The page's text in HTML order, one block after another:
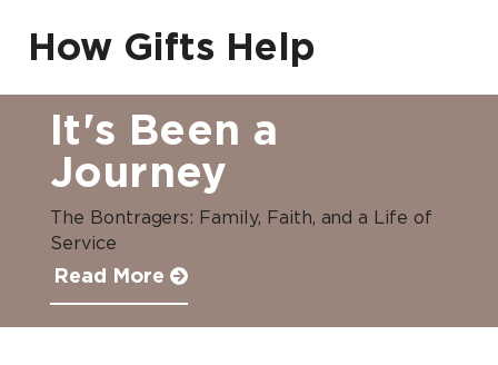
How Gifts Help
It's Been a
Journey
The Bontragers: Family, Faith, and a Life of
Service
Read More